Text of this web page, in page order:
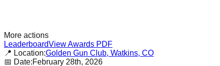
More actions
LeaderboardView Awards PDF
📍 Location:Golden Gun Club, Watkins, CO
📅 Date:February 28th, 2026